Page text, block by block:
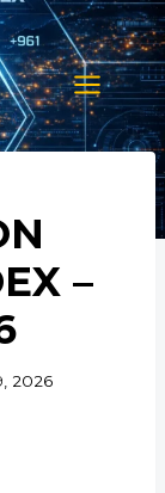
–
2026